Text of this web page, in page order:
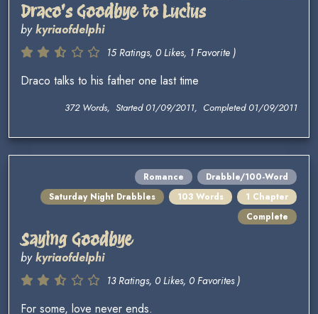
Draco's Goodbye to Lucius
bykyriaofdelphi
15 Ratings, 0 Likes, 1 Favorite )
Draco talks to his father one last time
372 Words, Started 01/09/2011, Completed 01/09/2011
Romance
Drabble/100-Word
Saturday Night Drabbles
103 Words
1 Chapter
Complete
Saying Goodbye
bykyriaofdelphi
13 Ratings, 0 Likes, 0 Favorites )
For some, love never ends.